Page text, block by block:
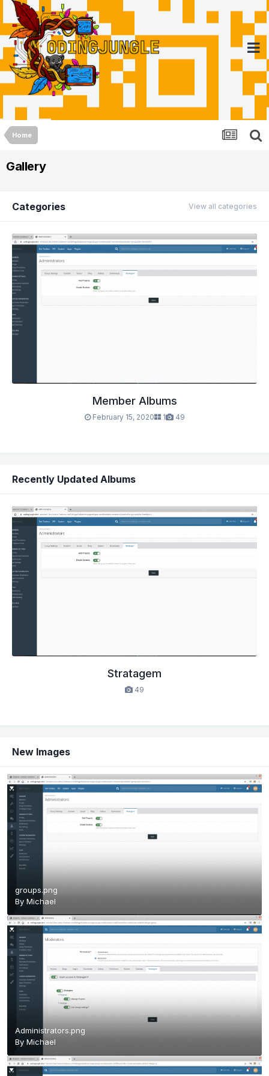
Home
Gallery
Categories View all categories
Member Albums
February 15, 2020 1 49
Recently Updated Albums
Stratagem
49
New Images
groups.png
By Michael
Administrators.png
By Michael